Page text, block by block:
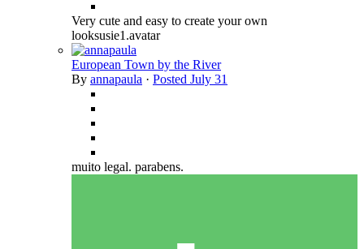
Very cute and easy to create your own
looksusie1.avatar
European Town by the River
By annapaula · Posted July 31
muito legal. parabens.